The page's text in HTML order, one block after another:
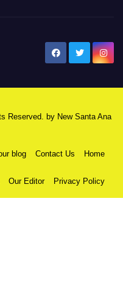
Reserved. by New Santa Ana
blog Contact Us Home
Our Editor Privacy Policy